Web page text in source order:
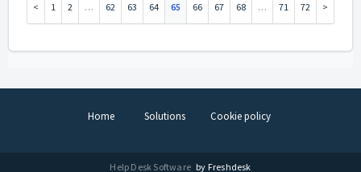
1 2 … 62 63 64 65 66 67 68 … 71 72
Home Solutions Cookie policy
Help Desk Software by Freshdesk